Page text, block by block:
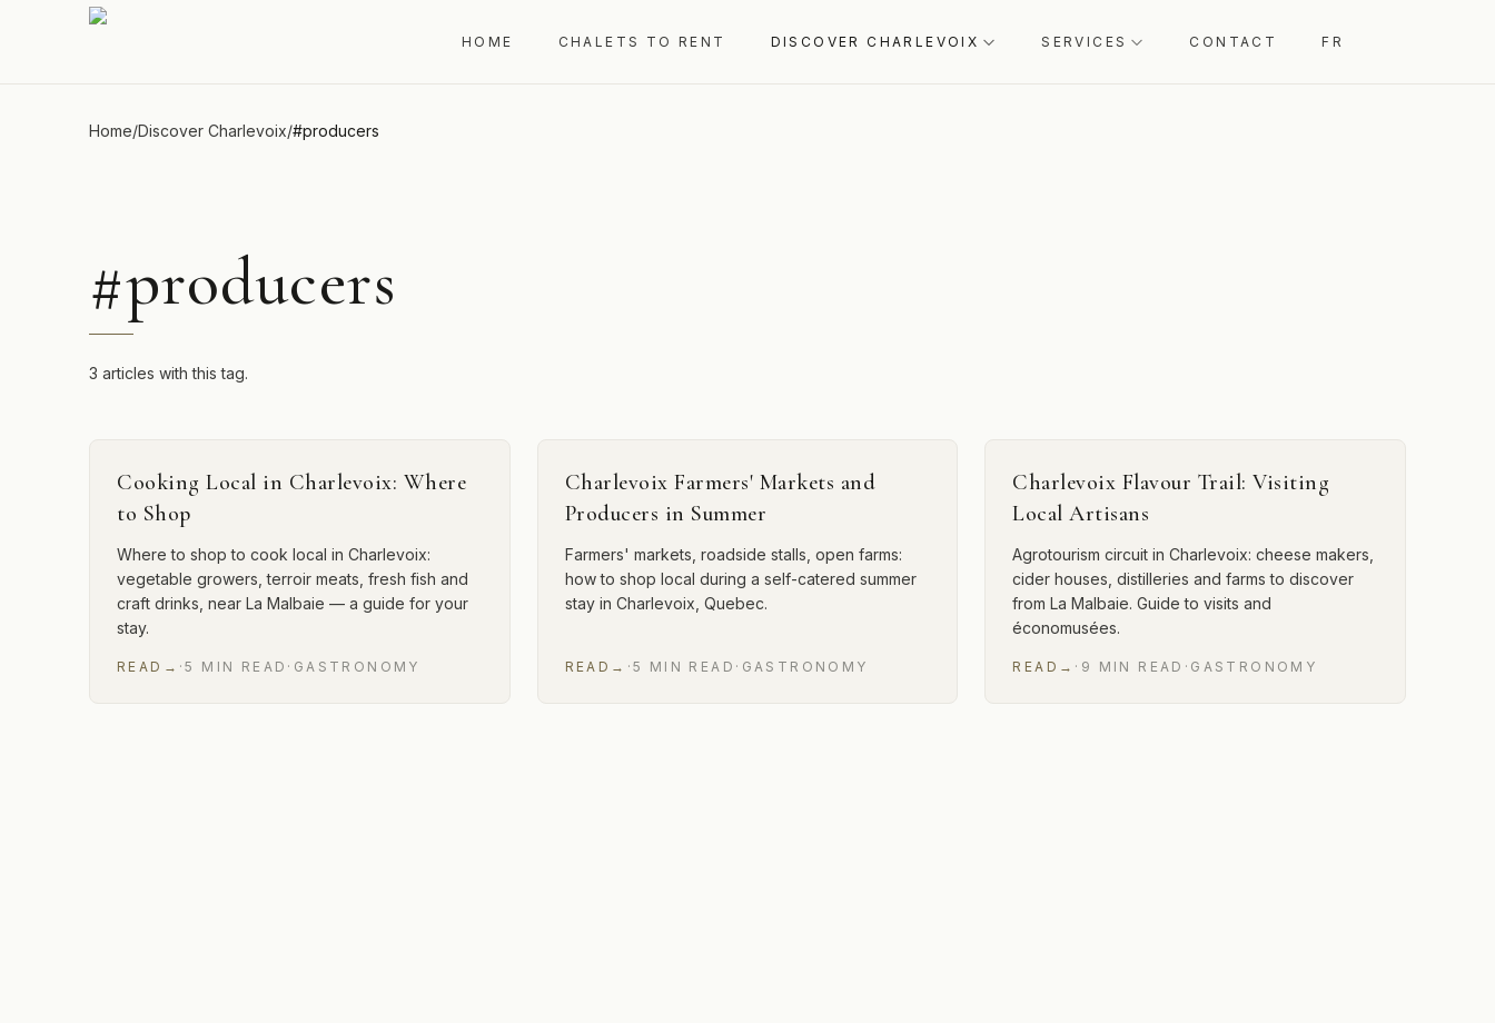
HOME CHALETS TO RENT DISCOVER CHARLEVOIX SERVICES CONTACT FR
Home/Discover Charlevoix/#producers
#producers
3 articles with this tag.
Cooking Local in Charlevoix: Where
to Shop
Where to shop to cook local in Charlevoix:
vegetable growers, terroir meats, fresh fish and
craft drinks, near La Malbaie — a guide for your
stay.
READ → ·5 MIN READ · GASTRONOMY
Charlevoix Farmers' Markets and
Producers in Summer
Farmers' markets, roadside stalls, open farms:
how to shop local during a self-catered summer
stay in Charlevoix, Quebec.
READ → ·5 MIN READ · GASTRONOMY
Charlevoix Flavour Trail: Visiting
Local Artisans
Agrotourism circuit in Charlevoix: cheese makers,
cider houses, distilleries and farms to discover
from La Malbaie. Guide to visits and
économusées.
READ → · 9 MIN READ · GASTRONOMY